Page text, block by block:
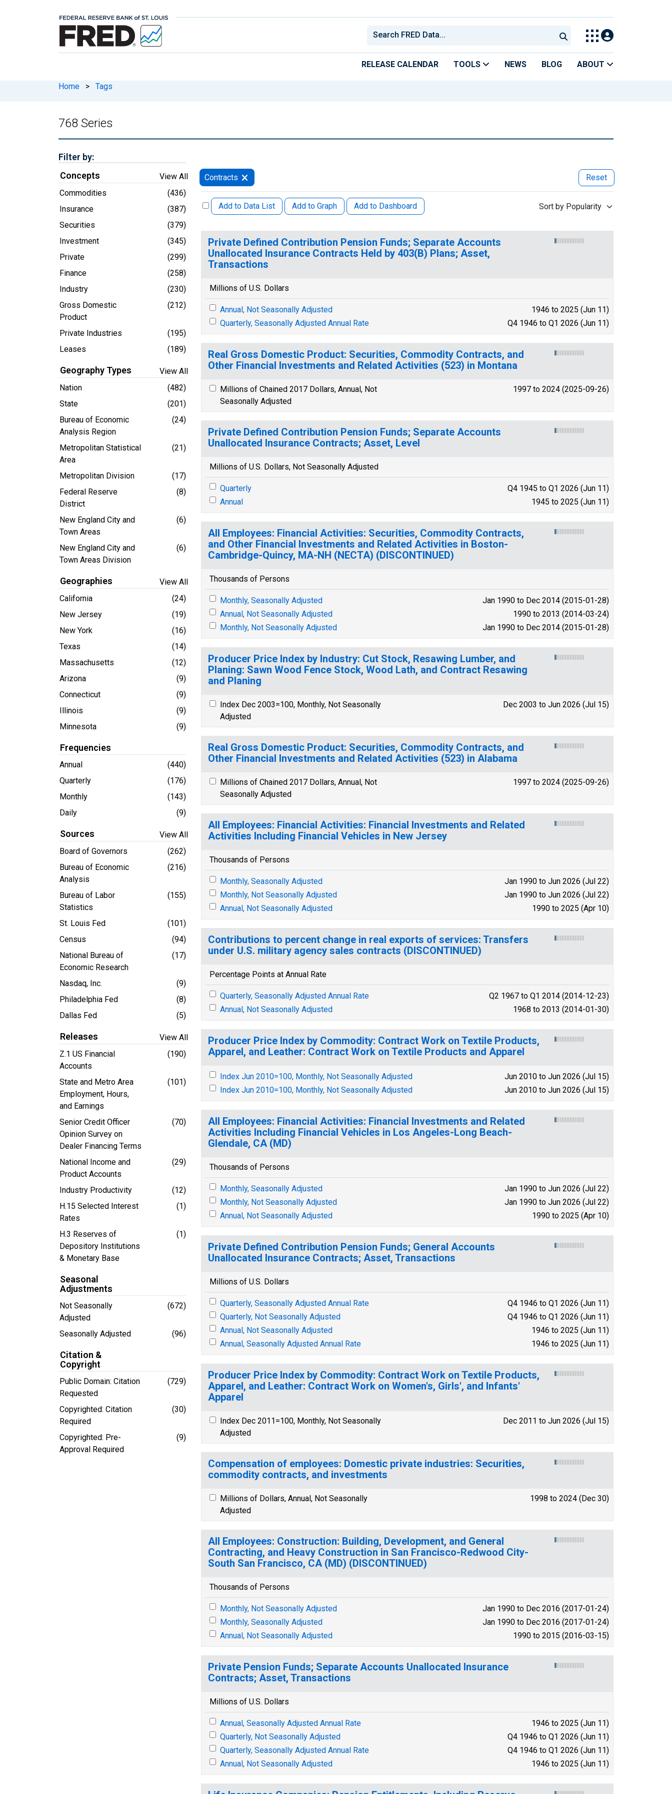
RELEASE CALENDAR TOOLS NEWS BLOG ABOUT
Home > Tags
768 Series
Filter by:
Concepts
View All
Commodities
(436)
Insurance
(387)
Securities
(379)
Investment
(345)
Private
(299)
Finance
(258)
Industry
(230)
Gross Domestic
Product
(212)
Private Industries
(195)
Leases
(189)
Geography Types
View All
Nation
(482)
State
(201)
Bureau of Economic
Analysis Region
(24)
Metropolitan Statistical
Area
(21)
Metropolitan Division
(17)
Federal Reserve
District
(8)
New England City and
Town Areas
(6)
New England City and
Town Areas Division
(6)
Geographies
View All
California
(24)
New Jersey
(19)
New York
(16)
Texas
(14)
Massachusetts
(12)
Arizona
(9)
Connecticut
(9)
Illinois
(9)
Minnesota
(9)
Frequencies
Annual
(440)
Quarterly
(176)
Monthly
(143)
Daily
(9)
Sources
View All
Board of Governors
(262)
Bureau of Economic
Analysis
(216)
Bureau of Labor
Statistics
(155)
St. Louis Fed
(101)
Census
(94)
National Bureau of
Economic Research
(17)
Nasdaq, Inc.
(9)
Philadelphia Fed
(8)
Dallas Fed
(5)
Releases
View All
Z.1 US Financial
Accounts
(190)
State and Metro Area
Employment, Hours,
and Earnings
(101)
Senior Credit Officer
Opinion Survey on
Dealer Financing Terms
(70)
National Income and
Product Accounts
(29)
Industry Productivity
(12)
H.15 Selected Interest
Rates
(1)
H.3 Reserves of
Depository Institutions
& Monetary Base
(1)
Seasonal
Adjustments
Not Seasonally
Adjusted
(672)
Seasonally Adjusted (96)
Citation &
Copyright
Public Domain: Citation
Requested
(729)
Copyrighted: Citation
Required
(30)
Copyrighted: Pre-
Approval Required
(9)
Contracts Reset
Add to Data List Add to Graph Add to Dashboard Sort by Popularity
Private Defined Contribution Pension Funds; Separate Accounts
Unallocated Insurance Contracts Held by 403(B) Plans; Asset,
Transactions
Millions of U.S. Dollars
Annual, Not Seasonally Adjusted
1946 to 2025 (Jun 11)
Quarterly, Seasonally Adjusted Annual Rate
Q4 1946 to Q1 2026 (Jun 11)
Real Gross Domestic Product: Securities, Commodity Contracts, and
Other Financial Investments and Related Activities (523) in Montana
Millions of Chained 2017 Dollars, Annual, Not
Seasonally Adjusted
1997 to 2024 (2025-09-26)
Private Defined Contribution Pension Funds; Separate Accounts
Unallocated Insurance Contracts; Asset, Level
Millions of U.S. Dollars, Not Seasonally Adjusted
Quarterly
Q4 1945 to Q1 2026 (Jun 11)
Annual
1945 to 2025 (Jun 11)
All Employees: Financial Activities: Securities, Commodity Contracts,
and Other Financial Investments and Related Activities in Boston-
Cambridge-Quincy, MA-NH (NECTA) (DISCONTINUED)
Thousands of Persons
Monthly, Seasonally Adjusted
Jan 1990 to Dec 2014 (2015-01-28)
Annual, Not Seasonally Adjusted
1990 to 2013 (2014-03-24)
Monthly, Not Seasonally Adjusted
Jan 1990 to Dec 2014 (2015-01-28)
Producer Price Index by Industry: Cut Stock, Resawing Lumber, and
Planing: Sawn Wood Fence Stock, Wood Lath, and Contract Resawing
and Planing
Index Dec 2003=100, Monthly, Not Seasonally
Adjusted
Dec 2003 to Jun 2026 (Jul 15)
Real Gross Domestic Product: Securities, Commodity Contracts, and
Other Financial Investments and Related Activities (523) in Alabama
Millions of Chained 2017 Dollars, Annual, Not
Seasonally Adjusted
1997 to 2024 (2025-09-26)
All Employees: Financial Activities: Financial Investments and Related
Activities Including Financial Vehicles in New Jersey
Thousands of Persons
Monthly, Seasonally Adjusted
Jan 1990 to Jun 2026 (Jul 22)
Monthly, Not Seasonally Adjusted
Jan 1990 to Jun 2026 (Jul 22)
Annual, Not Seasonally Adjusted
1990 to 2025 (Apr 10)
Contributions to percent change in real exports of services: Transfers
under U.S. military agency sales contracts (DISCONTINUED)
Percentage Points at Annual Rate
Quarterly, Seasonally Adjusted Annual Rate
Q2 1967 to Q1 2014 (2014-12-23)
Annual, Not Seasonally Adjusted
1968 to 2013 (2014-01-30)
Producer Price Index by Commodity: Contract Work on Textile Products,
Apparel, and Leather: Contract Work on Textile Products and Apparel
Index Jun 2010=100, Monthly, Not Seasonally Adjusted
Jun 2010 to Jun 2026 (Jul 15)
Index Jun 2010=100, Monthly, Not Seasonally Adjusted
Jun 2010 to Jun 2026 (Jul 15)
All Employees: Financial Activities: Financial Investments and Related
Activities Including Financial Vehicles in Los Angeles-Long Beach-
Glendale, CA (MD)
Thousands of Persons
Monthly, Seasonally Adjusted
Jan 1990 to Jun 2026 (Jul 22)
Monthly, Not Seasonally Adjusted
Jan 1990 to Jun 2026 (Jul 22)
Annual, Not Seasonally Adjusted
1990 to 2025 (Apr 10)
Private Defined Contribution Pension Funds; General Accounts
Unallocated Insurance Contracts; Asset, Transactions
Millions of U.S. Dollars
Quarterly, Seasonally Adjusted Annual Rate
Q4 1946 to Q1 2026 (Jun 11)
Quarterly, Not Seasonally Adjusted
Q4 1946 to Q1 2026 (Jun 11)
Annual, Not Seasonally Adjusted
1946 to 2025 (Jun 11)
Annual, Seasonally Adjusted Annual Rate
1946 to 2025 (Jun 11)
Producer Price Index by Commodity: Contract Work on Textile Products,
Apparel, and Leather: Contract Work on Women's, Girls', and Infants'
Apparel
Index Dec 2011=100, Monthly, Not Seasonally
Adjusted
Dec 2011 to Jun 2026 (Jul 15)
Compensation of employees: Domestic private industries: Securities,
commodity contracts, and investments
Millions of Dollars, Annual, Not Seasonally
Adjusted
1998 to 2024 (Dec 30)
All Employees: Construction: Building, Development, and General
Contracting, and Heavy Construction in San Francisco-Redwood City-
South San Francisco, CA (MD) (DISCONTINUED)
Thousands of Persons
Monthly, Not Seasonally Adjusted
Jan 1990 to Dec 2016 (2017-01-24)
Monthly, Seasonally Adjusted
Jan 1990 to Dec 2016 (2017-01-24)
Annual, Not Seasonally Adjusted
1990 to 2015 (2016-03-15)
Private Pension Funds; Separate Accounts Unallocated Insurance
Contracts; Asset, Transactions
Millions of U.S. Dollars
Annual, Seasonally Adjusted Annual Rate
1946 to 2025 (Jun 11)
Quarterly, Not Seasonally Adjusted
Q4 1946 to Q1 2026 (Jun 11)
Quarterly, Seasonally Adjusted Annual Rate
Q4 1946 to Q1 2026 (Jun 11)
Annual, Not Seasonally Adjusted
1946 to 2025 (Jun 11)